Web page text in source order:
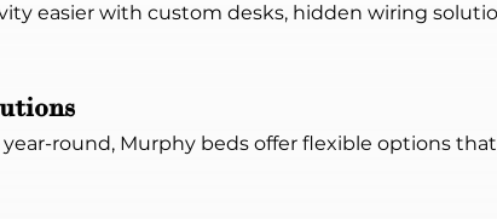
easier with custom desks, hidden wiring
round, Murphy beds offer flexible options